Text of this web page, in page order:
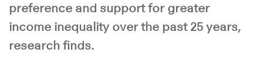
preference and support for greater
income inequality over the past 25 years,
research finds.